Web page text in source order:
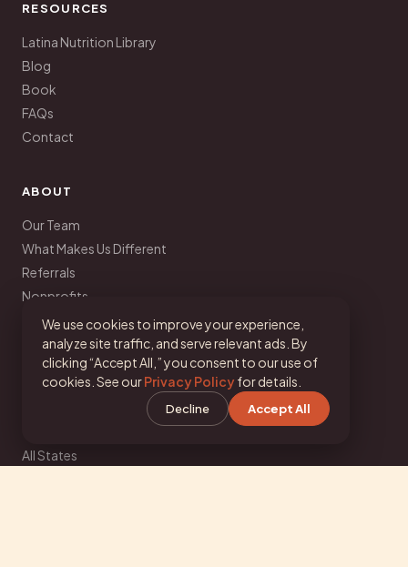
RESOURCES
Latina Nutrition Library
Blog
Book
FAQs
Contact
ABOUT
Our Team
What Makes Us Different
Referrals
Nonprofits
Corporate Wellness
Partnerships
Join Our Team
All States
We use cookies to improve your experience,
analyze site traffic, and serve relevant ads. By
clicking “Accept All,” you consent to our use of
cookies. See ourPrivacy Policyfor details.
Decline Accept All